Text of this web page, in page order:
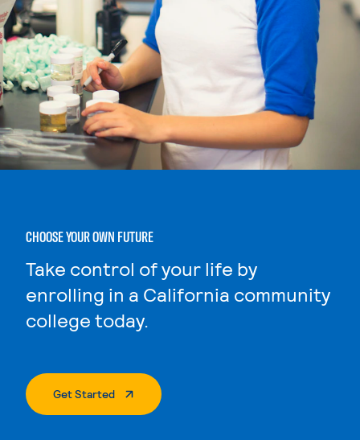
CHOOSE YOUR OWN FUTURE
Take control of your life by
enrolling in a California community
college today.
Get Started. External Page